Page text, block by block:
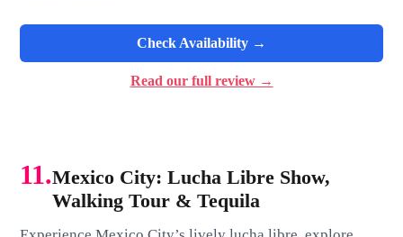
Check Availability →
Read our full review →
11.Mexico City: Lucha Libre Show,
Walking Tour & Tequila